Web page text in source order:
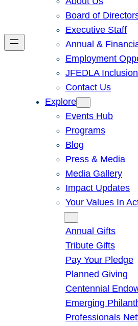
Board of
Executive Staff
Annual &
Employment
JFEDLA
Contact Us
Explore
Events Hub
Programs
Blog
Press & Media
Media Gallery
Impact Updates
Your Values In
Annual Gifts
Tribute Gifts
Pay Your Pledge
Planned Giving
Centennial
Emerging
Professionals